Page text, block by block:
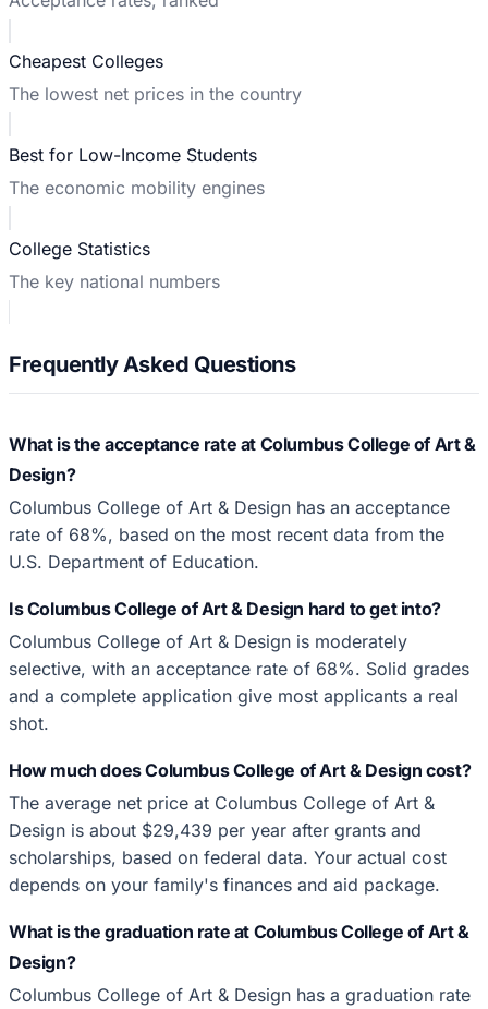
Cheapest Colleges
The lowest net prices in the country
Best for Low-Income Students
The economic mobility engines
College Statistics
The key national numbers
Frequently Asked Questions
What is the acceptance rate at Columbus College of Art &
Design?
Columbus College of Art & Design has an acceptance
rate of 68%, based on the most recent data from the
U.S. Department of Education.
Is Columbus College of Art & Design hard to get into?
Columbus College of Art & Design is moderately
selective, with an acceptance rate of 68%. Solid grades
and a complete application give most applicants a real
shot.
How much does Columbus College of Art & Design cost?
The average net price at Columbus College of Art &
Design is about $29,439 per year after grants and
scholarships, based on federal data. Your actual cost
depends on your family's finances and aid package.
What is the graduation rate at Columbus College of Art &
Design?
Columbus College of Art & Design has a graduation rate